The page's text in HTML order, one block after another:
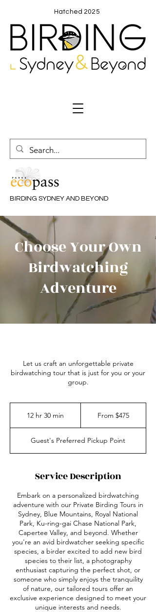
Hatched 2025
BIRDING SYDNEY AND BEYOND
Choose Your Own
Birdwatching
Adventure
Let us craft an unforgettable private
birdwatching tour that is just for you or your
group.
12 hr 30 min
r
3
i
AustralianFrom $475
Guest's Preferred Pickup Point
Service Description
Embark on a personalized birdwatching
adventure with our Private Birding Tours in
Sydney, Blue Mountains, Royal National
Park, Ku-ring-gai Chase National Park,
Capertee Valley, and beyond. Whether
you're an avid birdwatcher seeking specific
species, a birder excited to add new bird
species to their list, a photography
enthusiast capturing the perfect shot, or
someone who simply enjoys the tranquility
of nature, our tailored tours offer an
exclusive experience designed to meet your
unique interests and needs.​